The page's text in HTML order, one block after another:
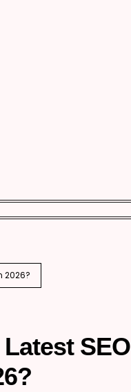
2026?
SEO